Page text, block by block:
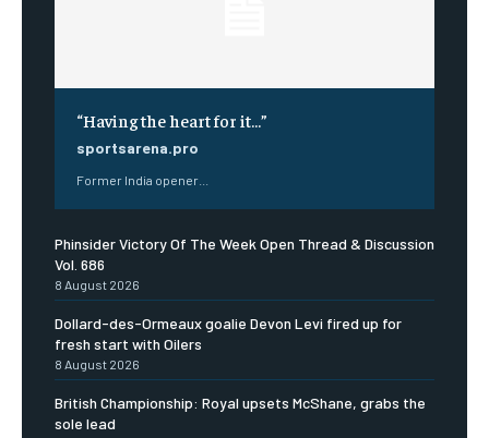
“Having the heart for it…”
sportsarena.pro
Former India opener...
Phinsider Victory Of The Week Open Thread & Discussion
Vol. 686
8 August 2026
Dollard-des-Ormeaux goalie Devon Levi fired up for
fresh start with Oilers
8 August 2026
British Championship: Royal upsets McShane, grabs the
sole lead